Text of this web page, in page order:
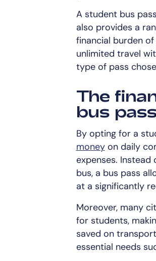
A student bus
also provides a
financial burden
unlimited travel
type of pass
The
bus
By opting for a
moneyon daily
expenses.
bus, a bus pass
at a significantly
Moreover, many
for students,
saved on
essential needs